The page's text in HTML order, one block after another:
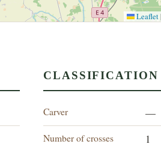
Leaflet |
CLASSIFICATION
Carver —
Number of crosses 1